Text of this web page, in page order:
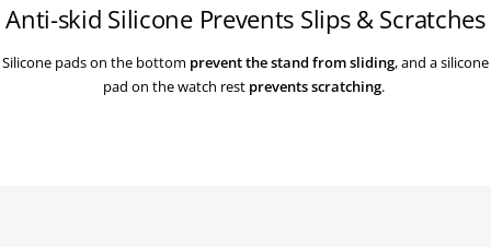
Anti-skid Silicone Prevents Slips & Scratches
Silicone pads on the bottom prevent the stand from sliding, and a silicone
pad on the watch rest prevents scratching.